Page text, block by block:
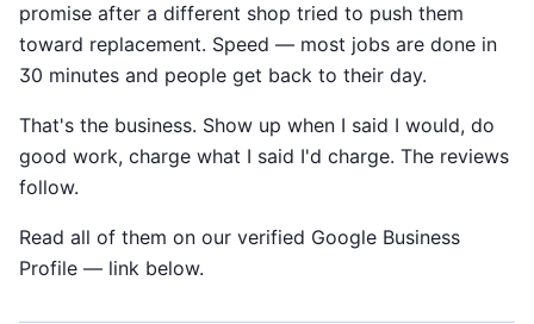
promise after a different shop tried to push them
toward replacement. Speed — most jobs are done in
30 minutes and people get back to their day.
That's the business. Show up when I said I would, do
good work, charge what I said I'd charge. The reviews
follow.
Read all of them on our verified Google Business
Profile — link below.